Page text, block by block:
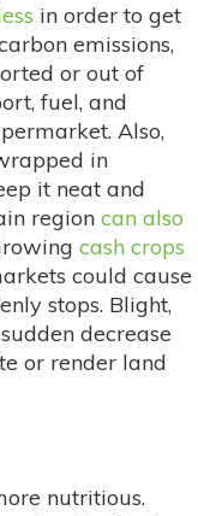
in order to get
emissions,
or out of
fuel, and
Also,
in
it neat and
region can also
cash crops
could cause
stops. Blight,
decrease
or render land
nutritious.